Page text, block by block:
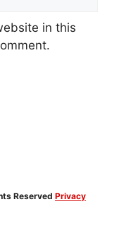
in this
Reserved Privacy